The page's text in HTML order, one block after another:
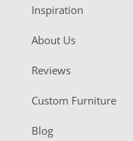
Inspiration
About Us
Reviews
Custom Furniture
Blog